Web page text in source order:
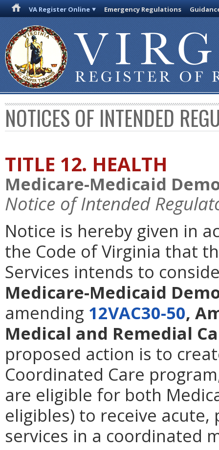
VA Register Online Emergency Regulations
NOTICES OF INTENDED
TITLE 12. HEALTH
Medicare-Medicaid
Notice of Intended
Notice is hereby given in
the Code of Virginia that
Services intends to
Medicare-Medicaid
amending 12VAC30-50,
Medical and Remedial
proposed action is to
Coordinated Care
are eligible for both
eligibles) to receive
services in a coordinated